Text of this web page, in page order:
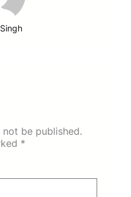
be published.
*